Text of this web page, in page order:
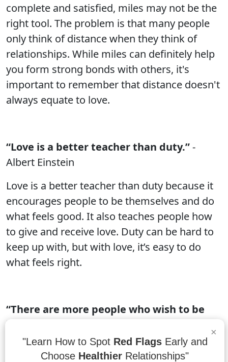
complete and satisfied, miles may not be the
right tool. The problem is that many people
only think of distance when they think of
relationships. While miles can definitely help
you form strong bonds with others, it's
important to remember that distance doesn't
always equate to love.
“Love is a better teacher than duty.”-
Albert Einstein
Love is a better teacher than duty because it
encourages people to be themselves and do
what feels good. It also teaches people how
to give and receive love. Duty can be hard to
keep up with, but with love, it’s easy to do
what feels right.
“There are more people who wish to be
loved than there are who are willing to
love.”- Nicolas Chamfort
×
"Learn How to Spot Red FlagsEarly and
Choose Healthier Relationships"